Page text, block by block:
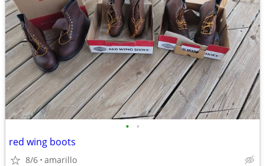
• •
red wing boots
8/6 amarillo